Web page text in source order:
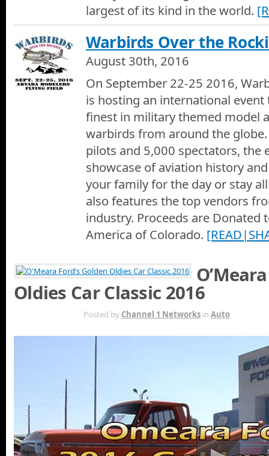
largest of its kind in the world.
Warbirds Over the
August 30th, 2016
On September 22-25 2016,
is hosting an international event
finest in military themed model
warbirds from around the
pilots and 5,000 spectators, the
showcase of aviation history
your family for the day or stay
also features the top vendors
industry. Proceeds are Donated
America of Colorado.
Oldies Car Classic 2016
Posted by Channel 1 Networks in Auto